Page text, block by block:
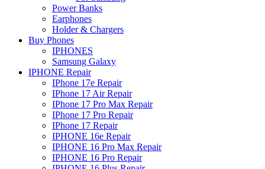
Power Banks
Earphones
Holder & Chargers
Buy Phones
IPHONES
Samsung Galaxy
IPHONE Repair
IPhone 17e Repair
IPhone 17 Air Repair
IPhone 17 Pro Max Repair
IPhone 17 Pro Repair
IPhone 17 Repair
IPHONE 16e Repair
IPHONE 16 Pro Max Repair
IPHONE 16 Pro Repair